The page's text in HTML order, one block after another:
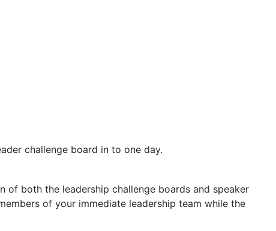
challenge board in to one day.
of both the leadership challenge boards and speaker
of your immediate leadership team while the